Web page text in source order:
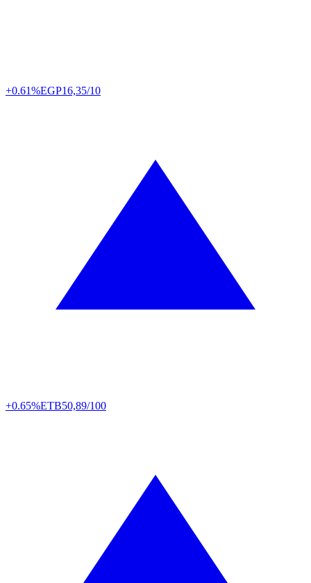
+0.61%EGP16,35/10
+0.65%ETB50,89/100